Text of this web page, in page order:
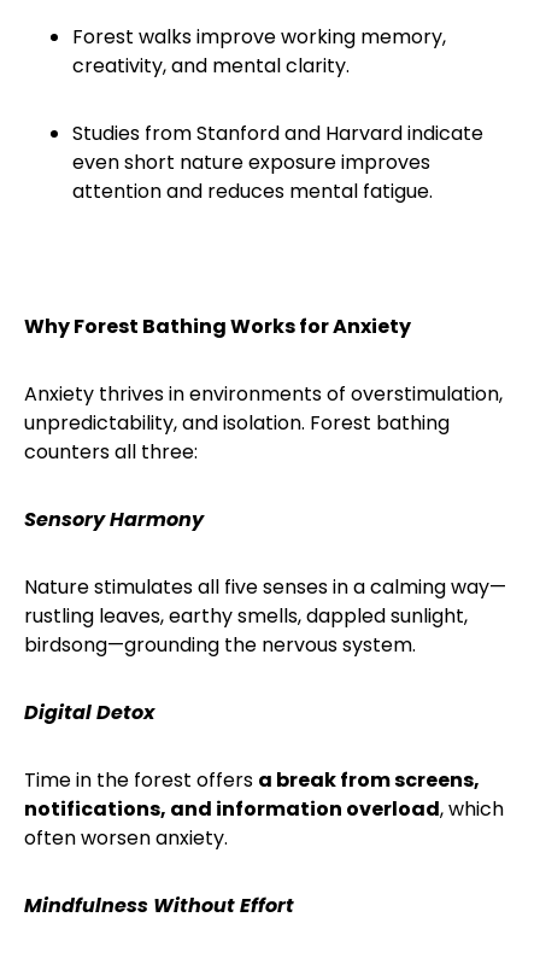
Forest walks improve working memory,
creativity, and mental clarity.
Studies from Stanford and Harvard indicate
even short nature exposure improves
attention and reduces mental fatigue.
Why Forest Bathing Works for Anxiety
Anxiety thrives in environments of overstimulation,
unpredictability, and isolation. Forest bathing
counters all three:
Sensory Harmony
Nature stimulates all five senses in a calming way—
rustling leaves, earthy smells, dappled sunlight,
birdsong—grounding the nervous system.
Digital Detox
Time in the forest offers a break from screens,
notifications, and information overload, which
often worsen anxiety.
Mindfulness Without Effort